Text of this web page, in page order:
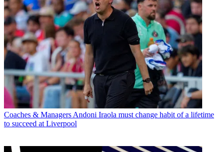
Coaches & ManagersAndoni Iraola must change habit of a lifetime
to succeed at Liverpool